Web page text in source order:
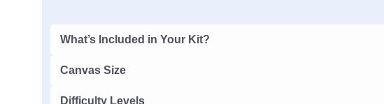
What’s Included in Your Kit?
Canvas Size
Difficulty Levels